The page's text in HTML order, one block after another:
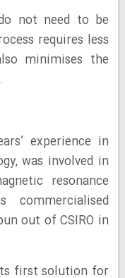
not need to be
requires less
minimises the
experience in
was involved in
resonance
commercialised
out of CSIRO in
first solution for